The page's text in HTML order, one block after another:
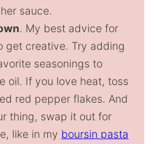
sauce.
. My best advice for
get creative. Try adding
seasonings to
oil. If you love heat, toss
red pepper flakes. And
thing, swap it out for
like in my boursin pasta